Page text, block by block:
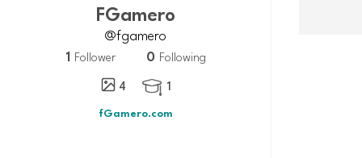
fGamero
@fgamero
1 Follower 0 Following
4
 1
fGamero.com